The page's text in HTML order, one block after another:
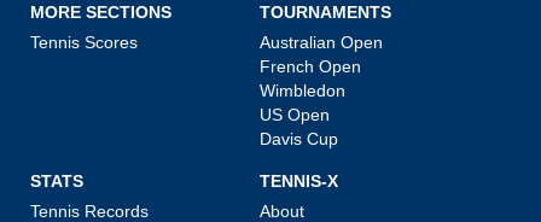
MORE SECTIONS
Tennis Scores
TOURNAMENTS
Australian Open
French Open
Wimbledon
US Open
Davis Cup
STATS
Tennis Records
TENNIS-X
About